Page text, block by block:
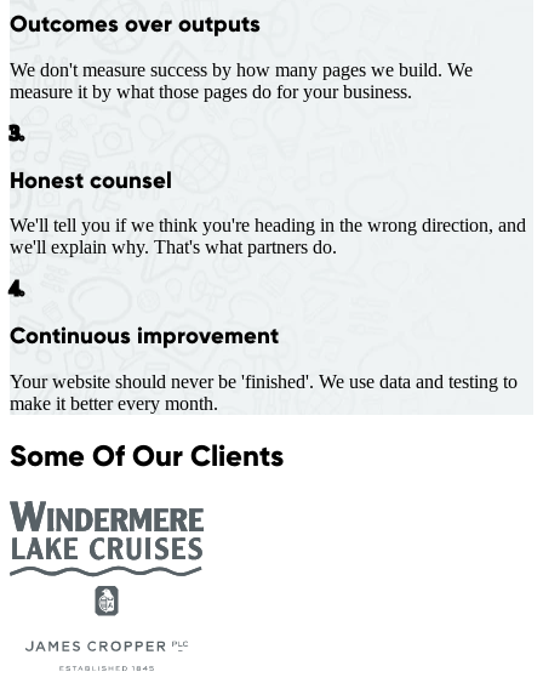
Outcomes over outputs
We don't measure success by how many pages we build. We
measure it by what those pages do for your business.
3.
Honest counsel
We'll tell you if we think you're heading in the wrong direction, and
we'll explain why. That's what partners do.
4.
Continuous improvement
Your website should never be 'finished'. We use data and testing to
make it better every month.
Some Of Our Clients